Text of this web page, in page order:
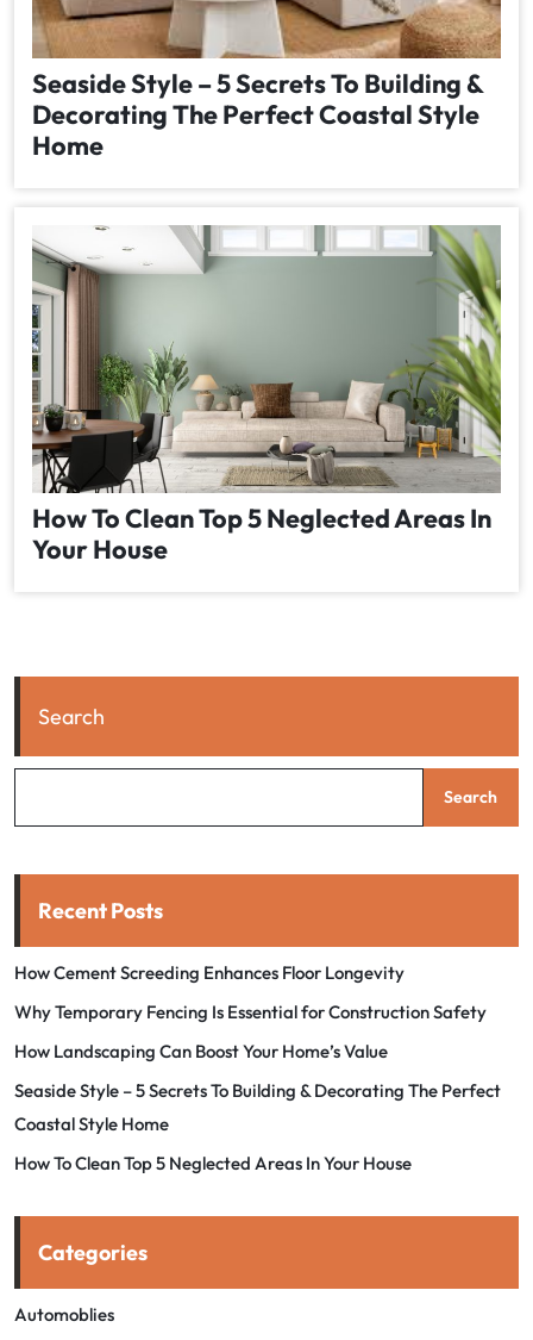
Seaside Style – 5 Secrets To Building &
Decorating The Perfect Coastal Style
Home
How To Clean Top 5 Neglected Areas In
Your House
Search
Search
Recent Posts
How Cement Screeding Enhances Floor Longevity
Why Temporary Fencing Is Essential for Construction Safety
How Landscaping Can Boost Your Home’s Value
Seaside Style – 5 Secrets To Building & Decorating The Perfect
Coastal Style Home
How To Clean Top 5 Neglected Areas In Your House
Categories
Automoblies